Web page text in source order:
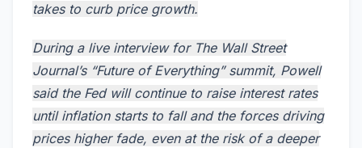
takes to curb price growth.
During a live interview for The Wall Street
Journal’s “Future of Everything” summit, Powell
said the Fed will continue to raise interest rates
until inflation starts to fall and the forces driving
prices higher fade, even at the risk of a deeper